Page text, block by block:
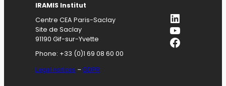
IRAMIS Institut
Centre CEA Paris-Saclay
Site de Saclay
91190 Gif-sur-Yvette
Phone: +33 (0)1 69 08 60 00
Legal notices –GDPR
LinkedIn
YouTube
Facebook